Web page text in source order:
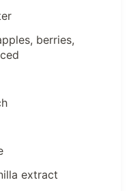
berries,
extract